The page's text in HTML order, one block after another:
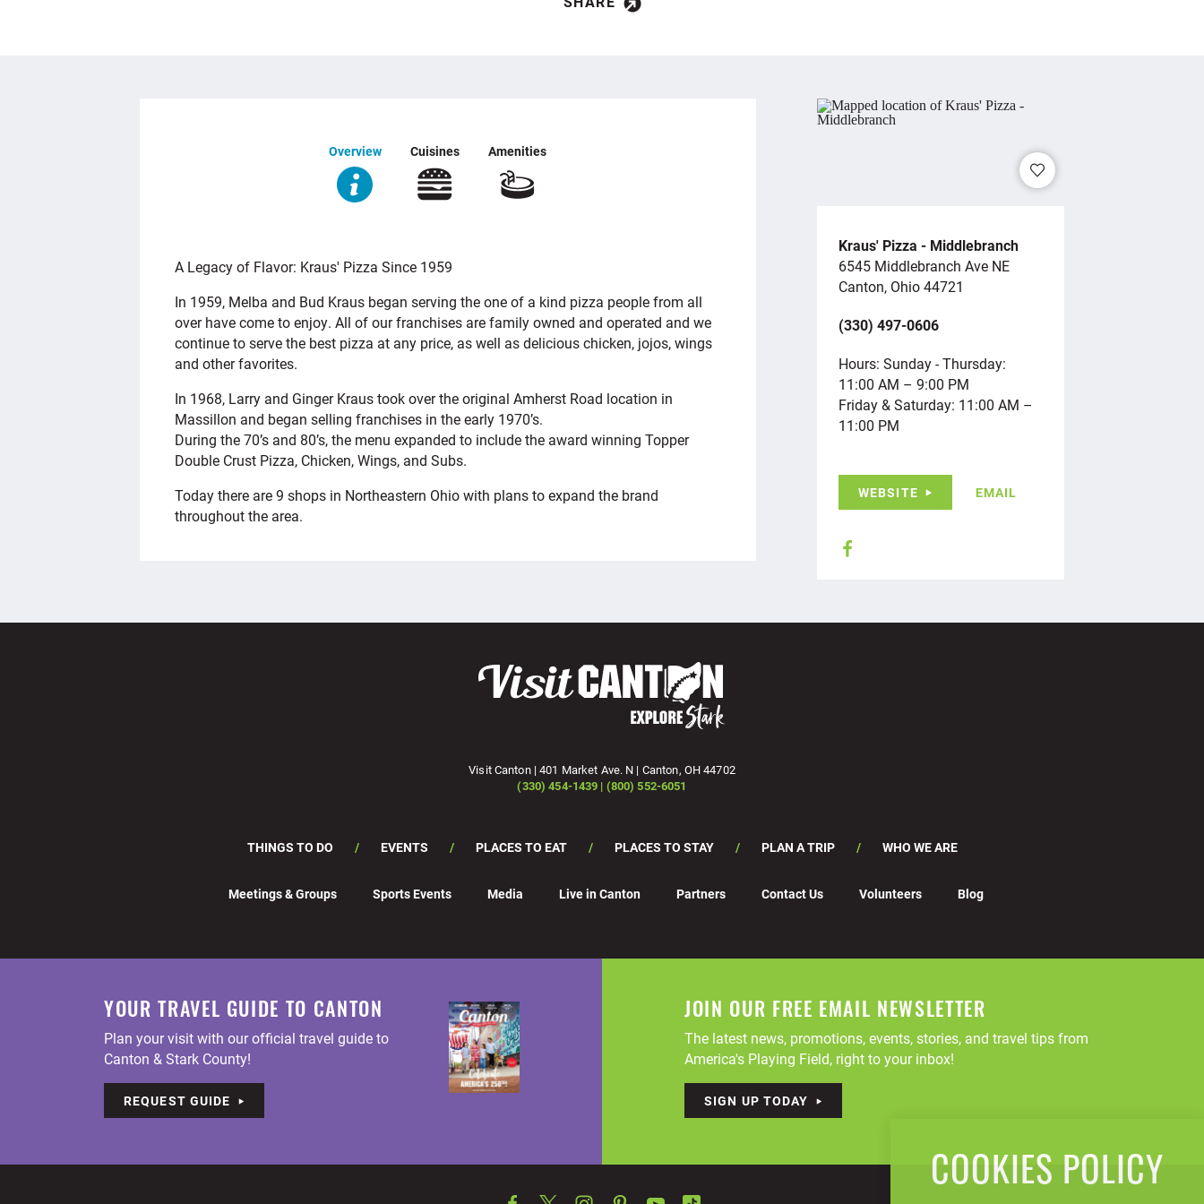
Overview Cuisines Amenities
OVERVIEW
A Legacy of Flavor: Kraus' Pizza Since 1959
In 1959, Melba and Bud Kraus began serving the one of a kind pizza people from all
over have come to enjoy. All of our franchises are family owned and operated and we
continue to serve the best pizza at any price, as well as delicious chicken, jojos, wings
and other favorites.
In 1968, Larry and Ginger Kraus took over the original Amherst Road location in
Massillon and began selling franchises in the early 1970’s.
During the 70’s and 80’s, the menu expanded to include the award winning Topper
Double Crust Pizza, Chicken, Wings, and Subs.
Today there are 9 shops in Northeastern Ohio with plans to expand the brand
throughout the area.
Kraus' Pizza - Middlebranch
6545 Middlebranch Ave NE
Canton, Ohio 44721
(330) 497-0606
Hours: Sunday - Thursday:
11:00 AM – 9:00 PM
Friday & Saturday: 11:00 AM –
11:00 PM
WEBSITE EMAIL
Visit Canton | 401 Market Ave. N | Canton, OH 44702
(330) 454-1439 | (800) 552-6051
THINGS TO DO EVENTS PLACES TO EAT PLACES TO STAY PLAN A TRIP WHO WE ARE
Meetings & Groups Sports Events Media Live in Canton Partners Contact Us Volunteers Blog
YOUR TRAVEL GUIDE TO CANTON
Plan your visit with our official travel guide to
Canton & Stark County!
REQUEST GUIDE
JOIN OUR FREE EMAIL NEWSLETTER
The latest news, promotions, events, stories, and travel tips from
America's Playing Field, right to your inbox!
SIGN UP TODAY
COOKIES POLICY